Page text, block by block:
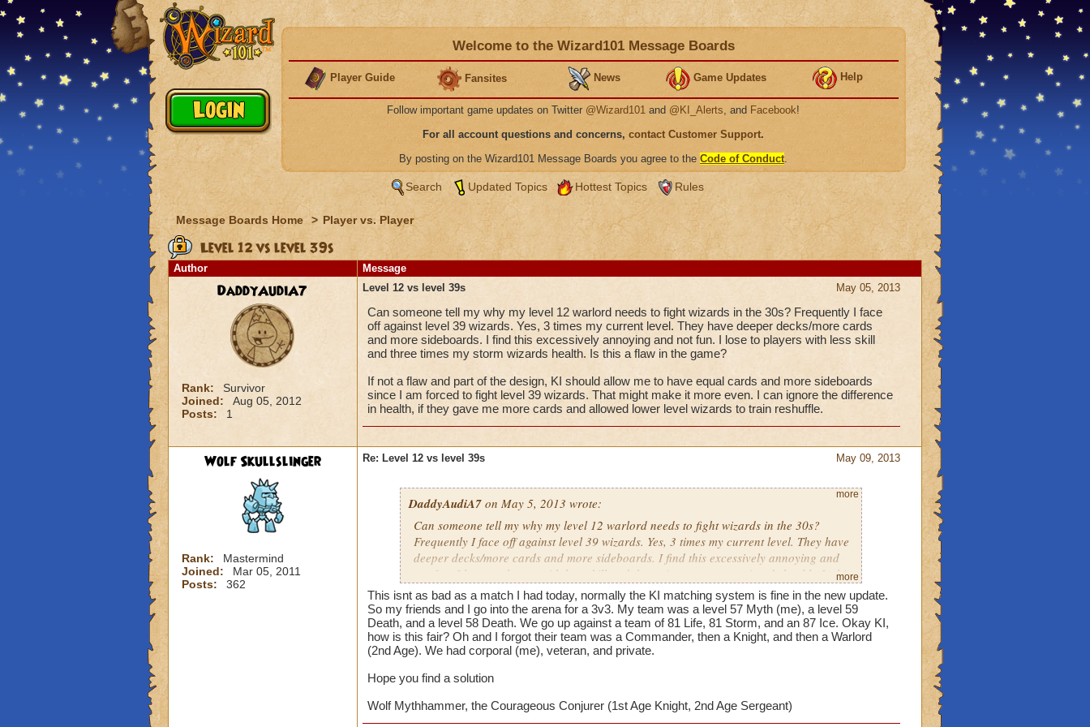
Welcome to the Wizard101 Message Boards
Player Guide Fansites News Game Updates Help
Follow important game updates on Twitter @Wizard101 and @KI_Alerts, and Facebook!
For all account questions and concerns, contact Customer Support.
By posting on the Wizard101 Message Boards you agree to the Code of Conduct.
Search Updated Topics Hottest Topics Rules
Message Boards Home > Player vs. Player
Level 12 vs level 39s
Author Message
DaddyAudiA7
Rank:
Survivor
Joined:
Aug 05, 2012
Posts:
1
May 05, 2013
Level 12 vs level 39s
Can someone tell my why my level 12 warlord needs to fight wizards in the 30s? Frequently I face
off against level 39 wizards. Yes, 3 times my current level. They have deeper decks/more cards
and more sideboards. I find this excessively annoying and not fun. I lose to players with less skill
and three times my storm wizards health. Is this a flaw in the game?
If not a flaw and part of the design, KI should allow me to have equal cards and more sideboards
since I am forced to fight level 39 wizards. That might make it more even. I can ignore the difference
in health, if they gave me more cards and allowed lower level wizards to train reshuffle.
Wolf Skullslinger
Rank:
Mastermind
Joined:
Mar 05, 2011
Posts:
362
May 09, 2013
Re: Level 12 vs level 39s
DaddyAudiA7on May 5, 2013 wrote:
Can someone tell my why my level 12 warlord needs to fight wizards in the 30s?
Frequently I face off against level 39 wizards. Yes, 3 times my current level. They have
deeper decks/more cards and more sideboards. I find this excessively annoying and
not fun. I lose to players with less skill and three times my storm wizards health. Is this
a flaw in the game?
If not a flaw and part of the design, KI should allow me to have equal cards and more
sideboards since I am forced to fight level 39 wizards. That might make it more even. I
can ignore the difference in health, if they gave me more cards and allowed lower
level wizards to train reshuffle.
more
more
This isnt as bad as a match I had today, normally the KI matching system is fine in the new update.
So my friends and I go into the arena for a 3v3. My team was a level 57 Myth (me), a level 59
Death, and a level 58 Death. We go up against a team of 81 Life, 81 Storm, and an 87 Ice. Okay KI,
how is this fair? Oh and I forgot their team was a Commander, then a Knight, and then a Warlord
(2nd Age). We had corporal (me), veteran, and private.
Hope you find a solution
Wolf Mythhammer, the Courageous Conjurer (1st Age Knight, 2nd Age Sergeant)